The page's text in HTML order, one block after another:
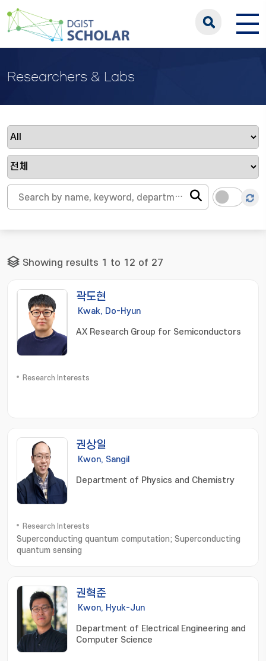
Researchers & Labs
Showing results 1 to 12 of 27
곽도현
Kwak, Do-Hyun
AX Research Group for Semiconductors
Research Interests
권상일
Kwon, Sangil
Department of Physics and Chemistry
Research Interests
Superconducting quantum computation; Superconducting
quantum sensing
권혁준
Kwon, Hyuk-Jun
Department of Electrical Engineering and
Computer Science